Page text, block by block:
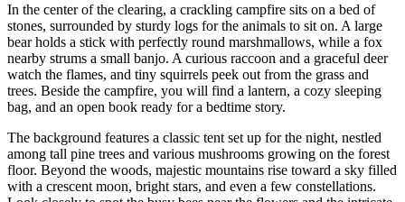
In the center of the clearing, a crackling campfire sits on a bed of
stones, surrounded by sturdy logs for the animals to sit on. A large
bear holds a stick with perfectly round marshmallows, while a fox
nearby strums a small banjo. A curious raccoon and a graceful deer
watch the flames, and tiny squirrels peek out from the grass and
trees. Beside the campfire, you will find a lantern, a cozy sleeping
bag, and an open book ready for a bedtime story.
The background features a classic tent set up for the night, nestled
among tall pine trees and various mushrooms growing on the forest
floor. Beyond the woods, majestic mountains rise toward a sky filled
with a crescent moon, bright stars, and even a few constellations.